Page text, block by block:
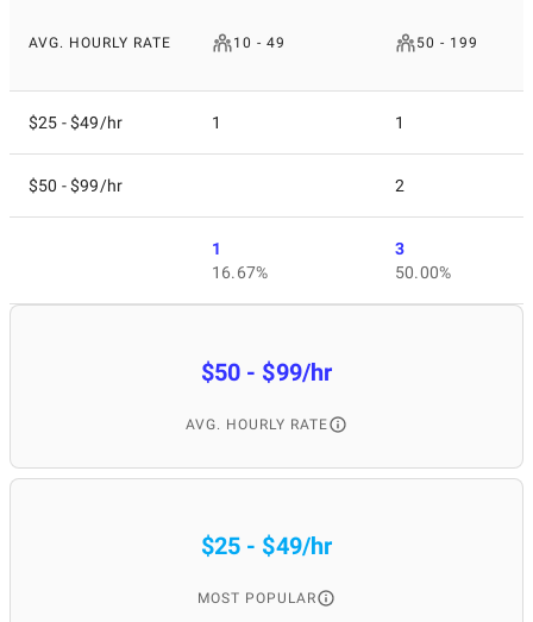
AVG. HOURLY RATE 10 - 49 50 - 199
$25 - $49/hr 1 1
$50 - $99/hr 2
1
16.67%
3
50.00%
$50 - $99/hr
AVG. HOURLY RATE
$25 - $49/hr
MOST POPULAR